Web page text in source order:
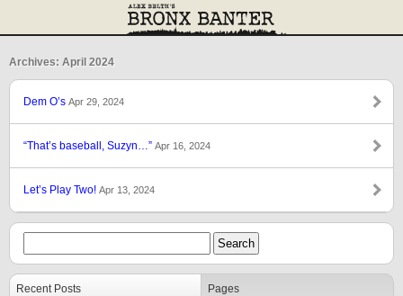
Archives: April 2024
Dem O’s Apr 29, 2024
“That’s baseball, Suzyn…” Apr 16, 2024
Let’s Play Two! Apr 13, 2024
Recent Posts Pages